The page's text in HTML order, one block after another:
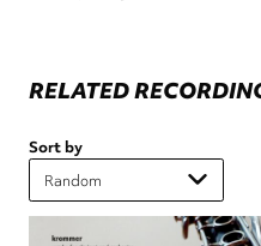
RELATED
Sort by